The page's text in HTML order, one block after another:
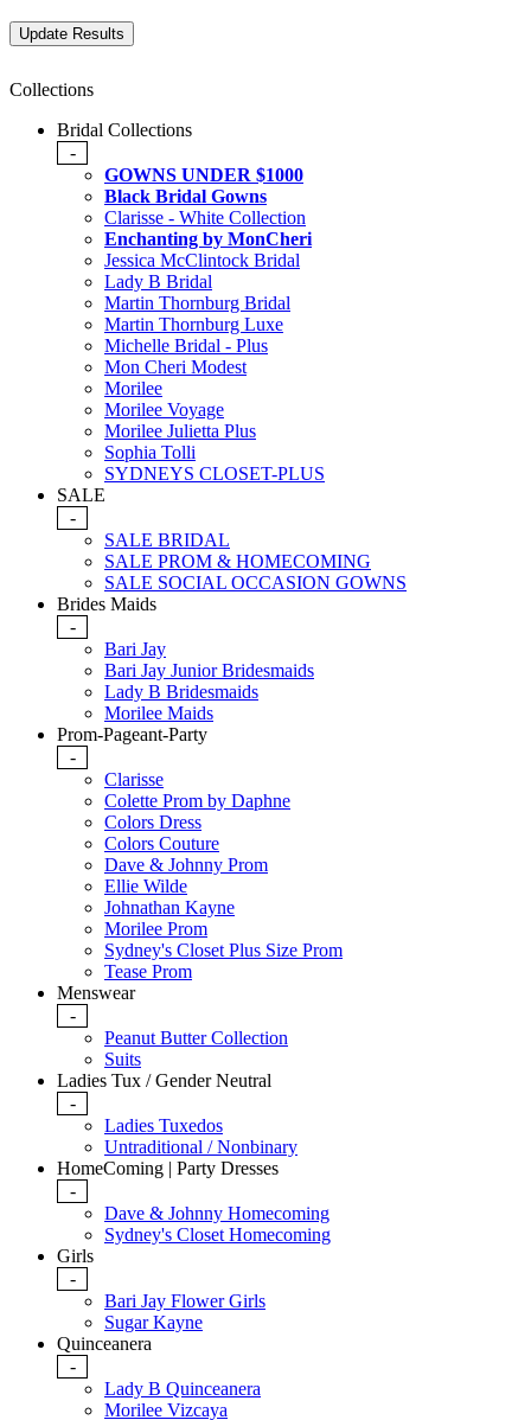
Collections
Bridal Collections
-
GOWNS UNDER $1000
Black Bridal Gowns
Clarisse - White Collection
Enchanting by MonCheri
Jessica McClintock Bridal
Lady B Bridal
Martin Thornburg Bridal
Martin Thornburg Luxe
Michelle Bridal - Plus
Mon Cheri Modest
Morilee
Morilee Voyage
Morilee Julietta Plus
Sophia Tolli
SYDNEYS CLOSET-PLUS
SALE
-
SALE BRIDAL
SALE PROM & HOMECOMING
SALE SOCIAL OCCASION GOWNS
Brides Maids
-
Bari Jay
Bari Jay Junior Bridesmaids
Lady B Bridesmaids
Morilee Maids
Prom-Pageant-Party
-
Clarisse
Colette Prom by Daphne
Colors Dress
Colors Couture
Dave & Johnny Prom
Ellie Wilde
Johnathan Kayne
Morilee Prom
Sydney's Closet Plus Size Prom
Tease Prom
Menswear
-
Peanut Butter Collection
Suits
Ladies Tux / Gender Neutral
-
Ladies Tuxedos
Untraditional / Nonbinary
HomeComing | Party Dresses
-
Dave & Johnny Homecoming
Sydney's Closet Homecoming
Girls
-
Bari Jay Flower Girls
Sugar Kayne
Quinceanera
-
Lady B Quinceanera
Morilee Vizcaya